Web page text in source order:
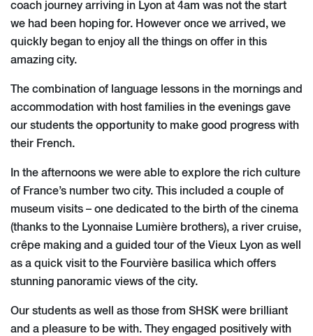
coach journey arriving in Lyon at 4am was not the start
we had been hoping for. However once we arrived, we
quickly began to enjoy all the things on offer in this
amazing city.
The combination of language lessons in the mornings and
accommodation with host families in the evenings gave
our students the opportunity to make good progress with
their French.
In the afternoons we were able to explore the rich culture
of France’s number two city. This included a couple of
museum visits – one dedicated to the birth of the cinema
(thanks to the Lyonnaise Lumière brothers), a river cruise,
crêpe making and a guided tour of the Vieux Lyon as well
as a quick visit to the Fourvière basilica which offers
stunning panoramic views of the city.
Our students as well as those from SHSK were brilliant
and a pleasure to be with. They engaged positively with